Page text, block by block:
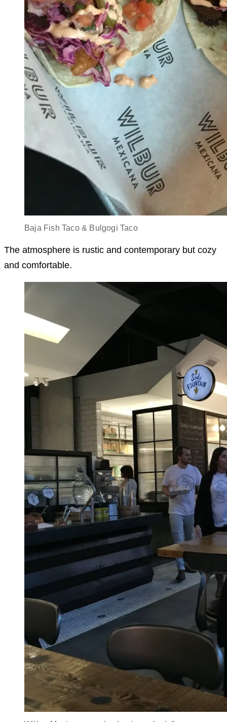
Baja Fish Taco & Bulgogi Taco
The atmosphere is rustic and contemporary but cozy
and comfortable.